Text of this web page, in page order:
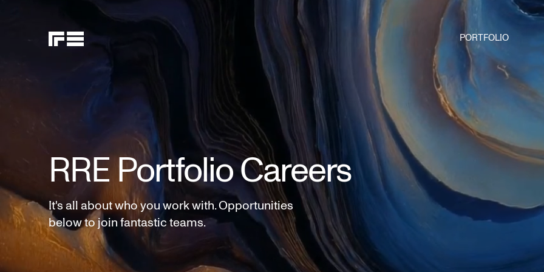
PORTFOLIO
RRE Portfolio Careers
It's all about who you work with. Opportunities
below to join fantastic teams.